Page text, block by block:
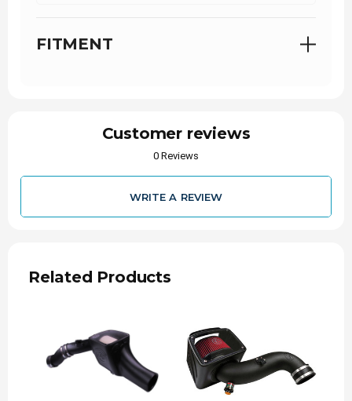
resistance
More Power: custom air box for cool, dense air
Stops the dirt
Filtration is what separates S&B from the
competitiom. S&B is able to provided
exceptional airflow characteristics without
sacrificing efficiency.
FITMENT
Customer reviews
0 Reviews
WRITE A REVIEW
Related Products